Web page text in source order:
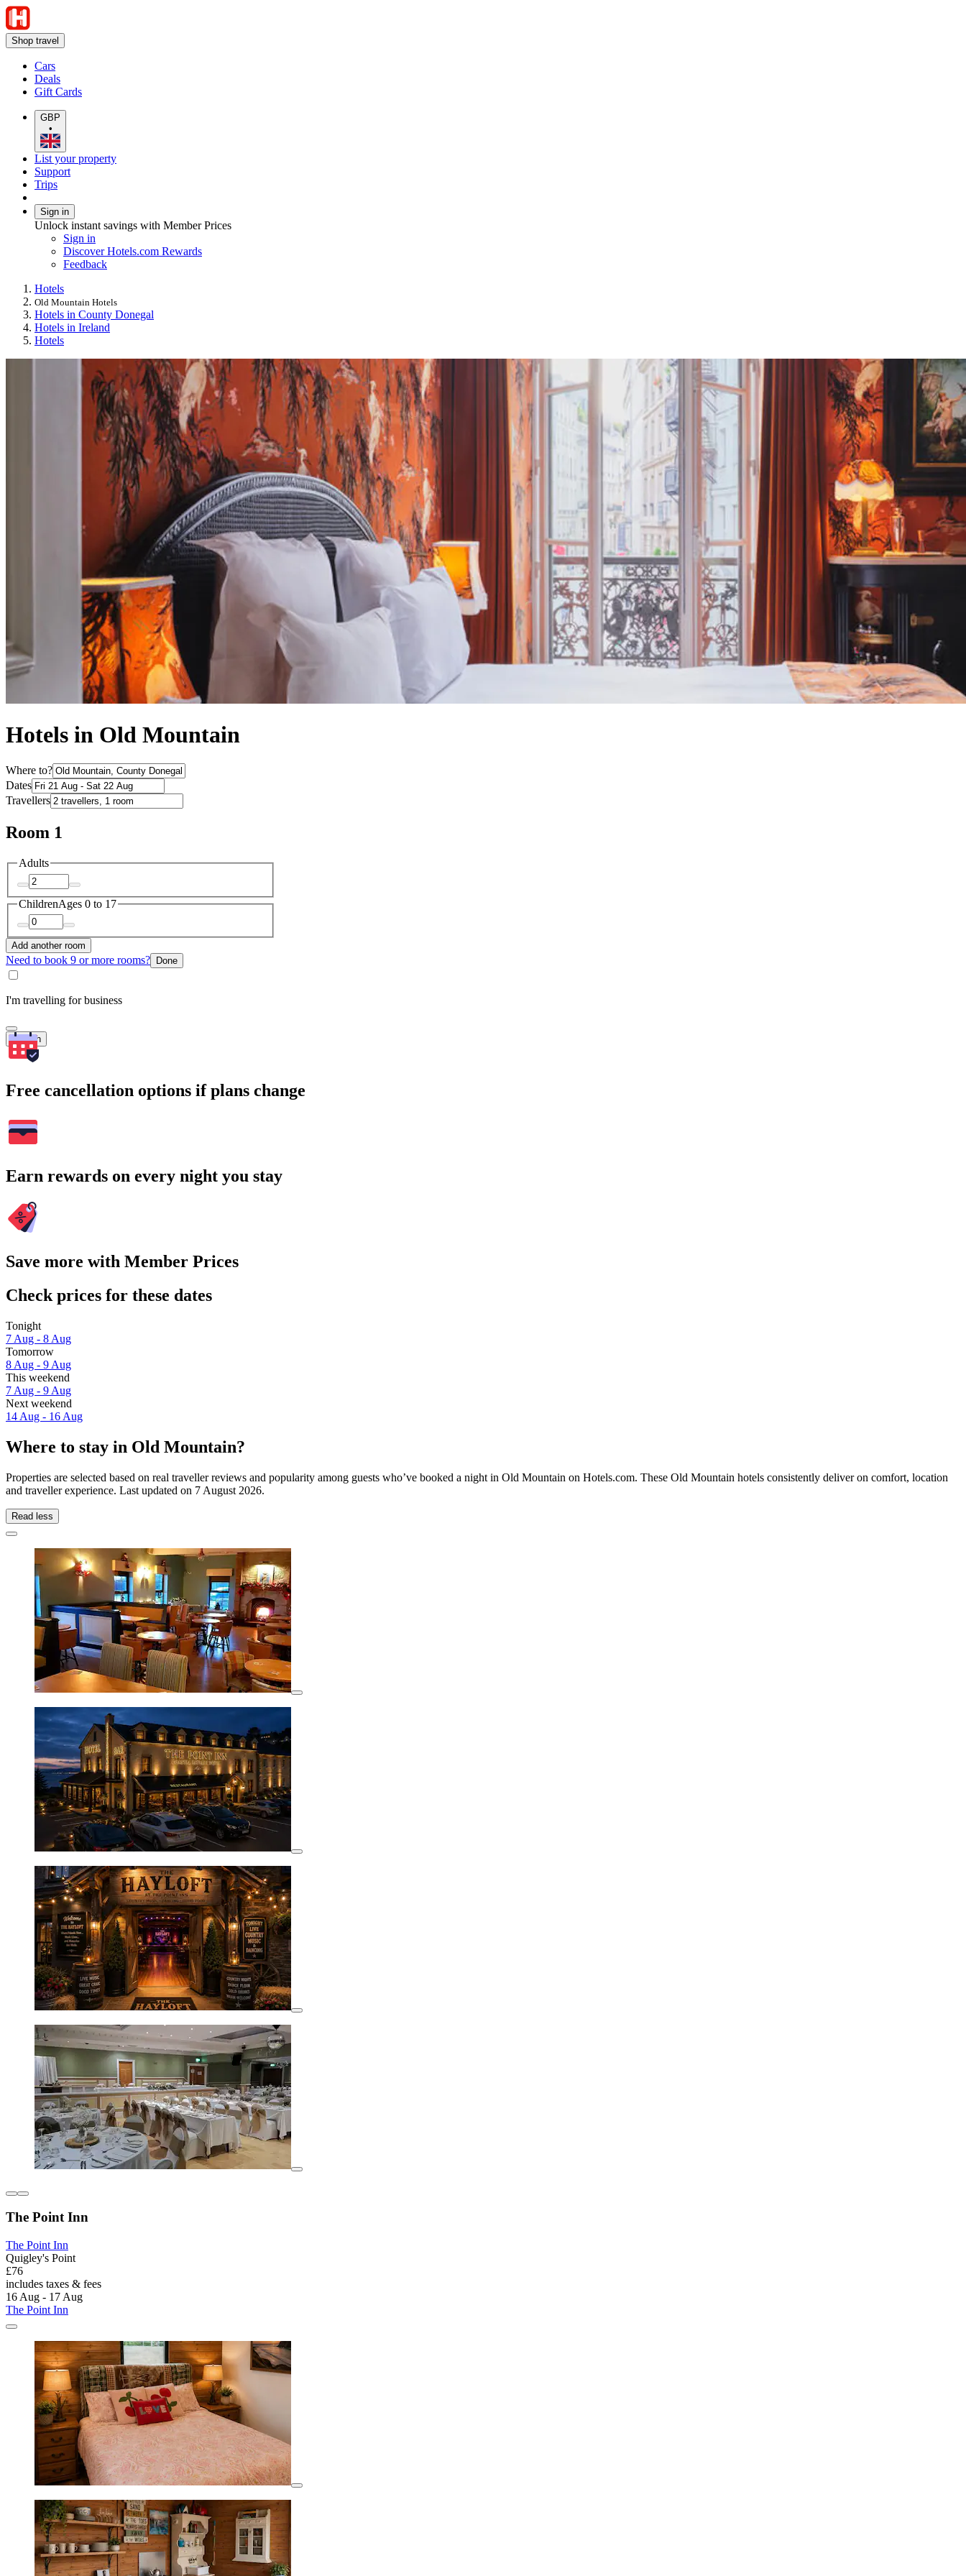
Shop travel
Cars
Deals
Gift Cards
GBP
•
List your property
Support
Trips
Sign in
Unlock instant savings with Member Prices
Sign in
Discover Hotels.com Rewards
Feedback
Hotels
Old Mountain Hotels
Hotels in County Donegal
Hotels in Ireland
Hotels
Hotels in Old Mountain
Where to?
Dates
Travellers
Room 1
Adults
ChildrenAges 0 to 17
Add another room
Need to book 9 or more rooms? Done
I'm travelling for business
Search
Free cancellation options if plans change
Earn rewards on every night you stay
Save more with Member Prices
Check prices for these dates
Tonight
7 Aug - 8 Aug
Tomorrow
8 Aug - 9 Aug
This weekend
7 Aug - 9 Aug
Next weekend
14 Aug - 16 Aug
Where to stay in Old Mountain?
Properties are selected based on real traveller reviews and popularity among guests who’ve booked a night in Old Mountain on Hotels.com. These Old Mountain hotels consistently deliver on comfort, location
and traveller experience. Last updated on 7 August 2026.
Read less
The Point Inn
The Point Inn
Quigley's Point
£76
includes taxes & fees
16 Aug - 17 Aug
The Point Inn